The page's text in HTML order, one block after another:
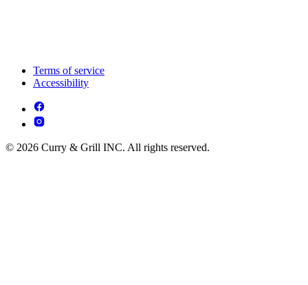
Terms of service
Accessibility
© 2026 Curry & Grill INC. All rights reserved.